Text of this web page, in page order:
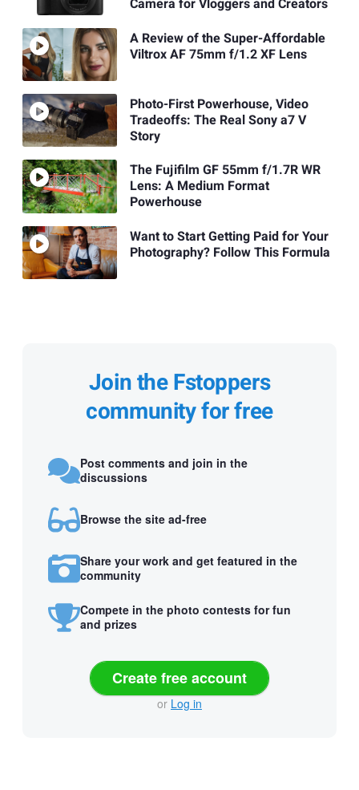
Camera for Vloggers and Creators
A Review of the Super-Affordable
Viltrox AF 75mm f/1.2 XF Lens
Photo-First Powerhouse, Video
Tradeoffs: The Real Sony a7 V
Story
The Fujifilm GF 55mm f/1.7R WR
Lens: A Medium Format
Powerhouse
Want to Start Getting Paid for Your
Photography? Follow This Formula
Join the Fstoppers
community for free
Post comments and join in the
discussions
Browse the site ad-free
Share your work and get featured in the
community
Compete in the photo contests for fun
and prizes
Create free account
or Log in